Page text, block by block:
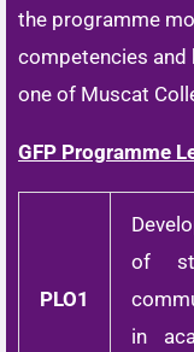
the programme
competencies
one of Muscat
GFP Programme
PLO1
of
in